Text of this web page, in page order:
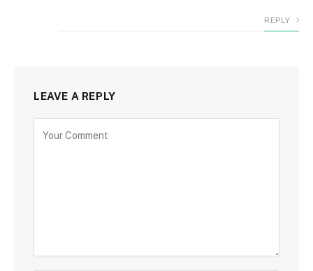
REPLY
LEAVE A REPLY